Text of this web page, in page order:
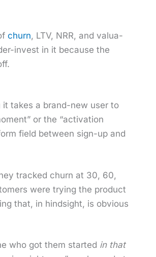
churn, LTV, NRR, and val­u­a­
invest in it because the
takes a brand-new user to
or the “acti­va­tion
field between sign-up and
tracked churn at 30, 60,
were try­ing the prod­uct
that, in hind­sight, is obvi­ous
who got them start­ed in that